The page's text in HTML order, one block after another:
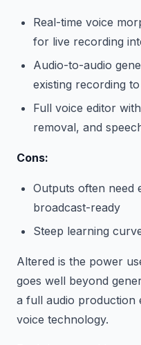
Real-time voice
for live recording
Audio-to-audio
existing recording
Full voice editor
removal, and
Cons:
Outputs often need
broadcast-ready
Steep learning
Altered is the power
goes well beyond
a full audio production
voice technology.